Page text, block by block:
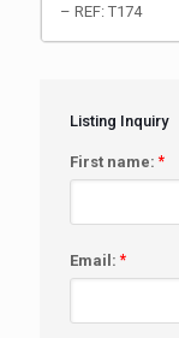
– REF: T174
Listing Inquiry
First name: *
Email: *